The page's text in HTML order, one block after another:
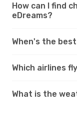
How can I find
eDreams?
When's the
Which airlines
What is the